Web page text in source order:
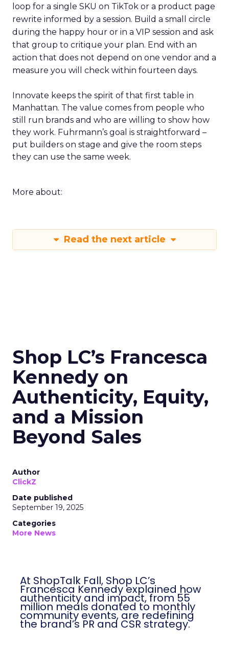
loop for a single SKU on TikTok or a product page
rewrite informed by a session. Build a small circle
during the happy hour or in a VIP session and ask
that group to critique your plan. End with an
action that does not depend on one vendor and a
measure you will check within fourteen days.
Innovate keeps the spirit of that first table in
Manhattan. The value comes from people who
still run brands and who are willing to show how
they work. Fuhrmann’s goal is straightforward –
put builders on stage and give the room steps
they can use the same week.
More about:
Read the next article
Shop LC’s Francesca
Kennedy on
Authenticity, Equity,
and a Mission
Beyond Sales
Author
ClickZ
Date published
September 19, 2025
Categories
More News
At ShopTalk Fall, Shop LC’s
Francesca Kennedy explained how
authenticity and impact, from 55
million meals donated to monthly
community events, are redefining
the brand’s PR and CSR strategy.